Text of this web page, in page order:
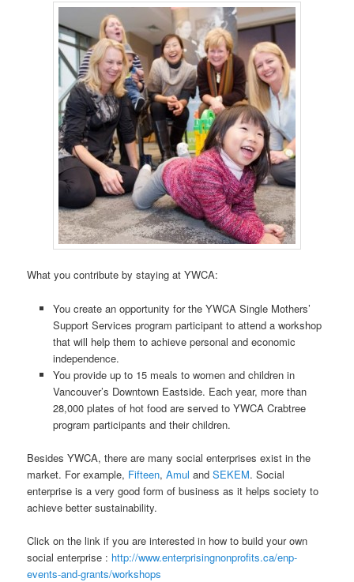
What you contribute by staying at YWCA:
You create an opportunity for the YWCA Single Mothers’
Support Services program participant to attend a workshop
that will help them to achieve personal and economic
independence.
You provide up to 15 meals to women and children in
Vancouver’s Downtown Eastside. Each year, more than
28,000 plates of hot food are served to YWCA Crabtree
program participants and their children.
Besides YWCA, there are many social enterprises exist in the
market. For example, Fifteen,Amul andSEKEM. Social
enterprise is a very good form of business as it helps society to
achieve better sustainability.
Click on the link if you are interested in how to build your own
social enterprise : http://www.enterprisingnonprofits.ca/enp-
events-and-grants/workshops